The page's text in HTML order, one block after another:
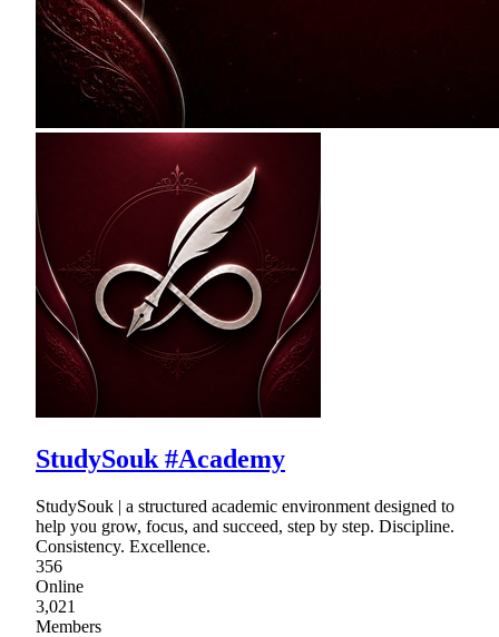
StudySouk #Academy
StudySouk | a structured academic environment designed to
help you grow, focus, and succeed, step by step. Discipline.
Consistency. Excellence.
356
Online
3,021
Members